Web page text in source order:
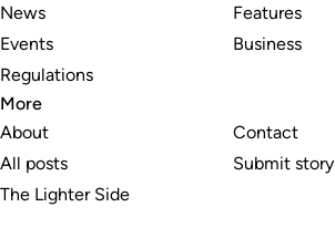
News
Events
Regulations
Features
Business
More
About
All posts
The Lighter Side
Contact
Submit story